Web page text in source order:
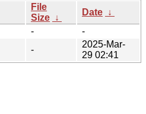
File
Size ↓
Date ↓
-
-
-
2025-Mar-
29 02:41